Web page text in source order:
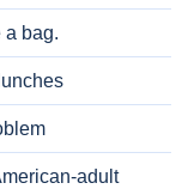
a bag.
adult